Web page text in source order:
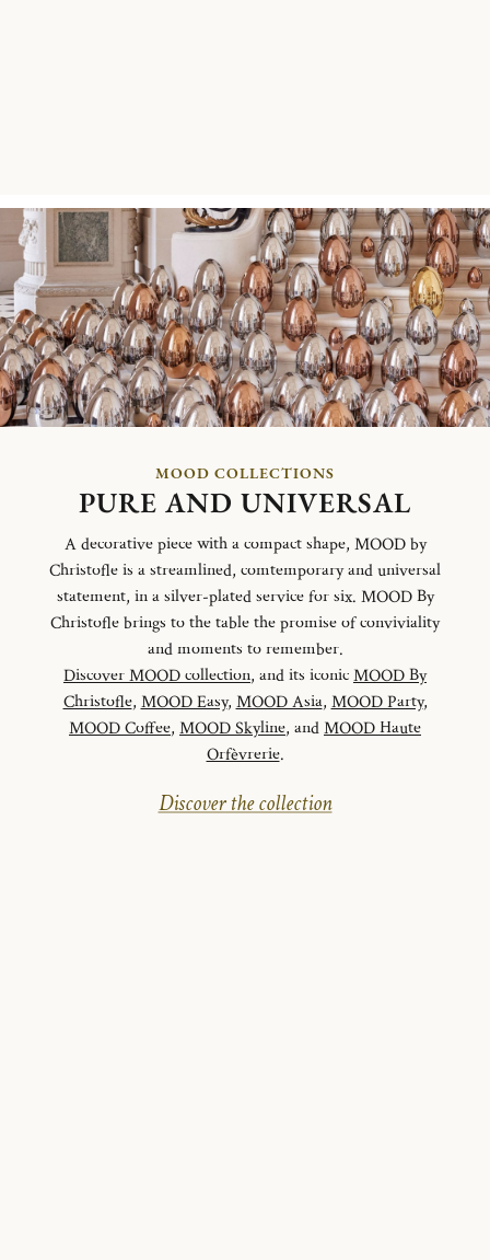
MOOD COLLECTIONS
PURE AND UNIVERSAL
A decorative piece with a compact shape, MOOD by
Christofle is a streamlined, comtemporary and universal
statement, in a silver-plated service for six. MOOD By
Christofle brings to the table the promise of conviviality
and moments to remember.
Discover MOOD collection, and its iconicMOOD By
Christofle, MOOD Easy, MOOD Asia, MOOD Party,
MOOD Coffee, MOOD Skyline, andMOOD Haute
Orfèvrerie.
Discover the collection